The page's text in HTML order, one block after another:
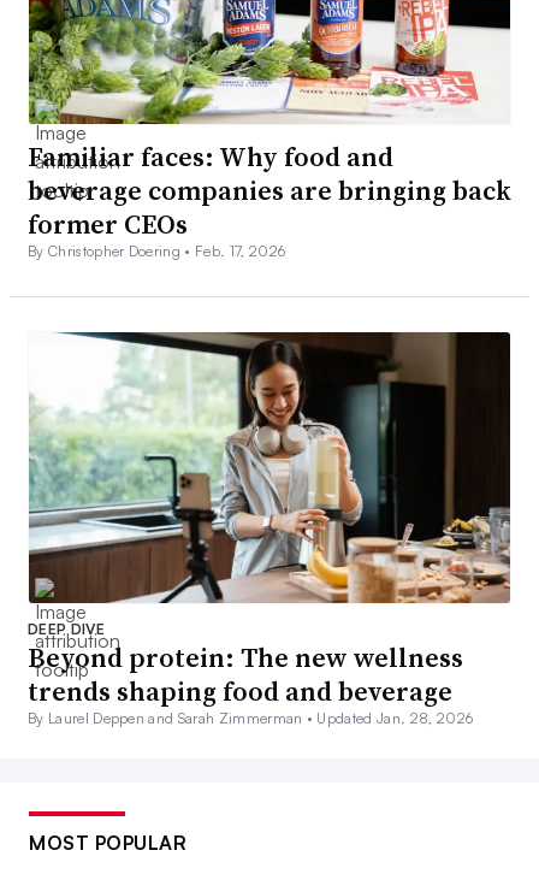
Familiar faces: Why food and
beverage companies are bringing back
former CEOs
By Christopher Doering • Feb. 17, 2026
DEEP DIVE
Beyond protein: The new wellness
trends shaping food and beverage
By Laurel Deppen and Sarah Zimmerman • Updated Jan. 28, 2026
MOST POPULAR